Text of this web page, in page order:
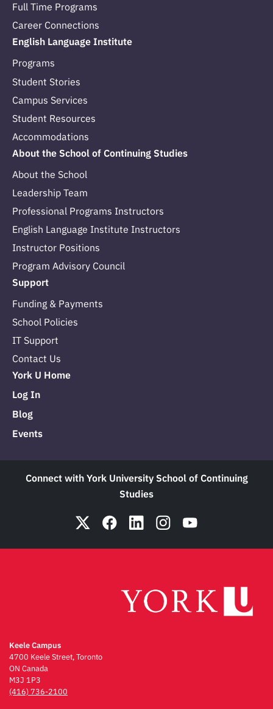
Full Time Programs
Career Connections
English Language Institute
Programs
Student Stories
Campus Services
Student Resources
Accommodations
About the School of Continuing Studies
About the School
Leadership Team
Professional Programs Instructors
English Language Institute Instructors
Instructor Positions
Program Advisory Council
Support
Funding & Payments
School Policies
IT Support
Contact Us
York U Home
Log In
Blog
Events
Connect with York University School of Continuing
Studies
Keele Campus
4700 Keele Street, Toronto
ON Canada
M3J 1P3
(416) 736-2100